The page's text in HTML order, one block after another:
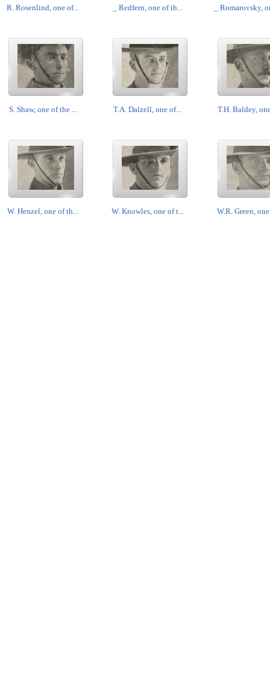
R. Rosenlind, one of... _ Redfern, one of th... _ Romarovsky,
S. Shaw, one of the ... T.A. Dalzell, one of... T.H. Baldey,
W. Henzel, one of th... W. Knowles, one of t... W.R. Green,